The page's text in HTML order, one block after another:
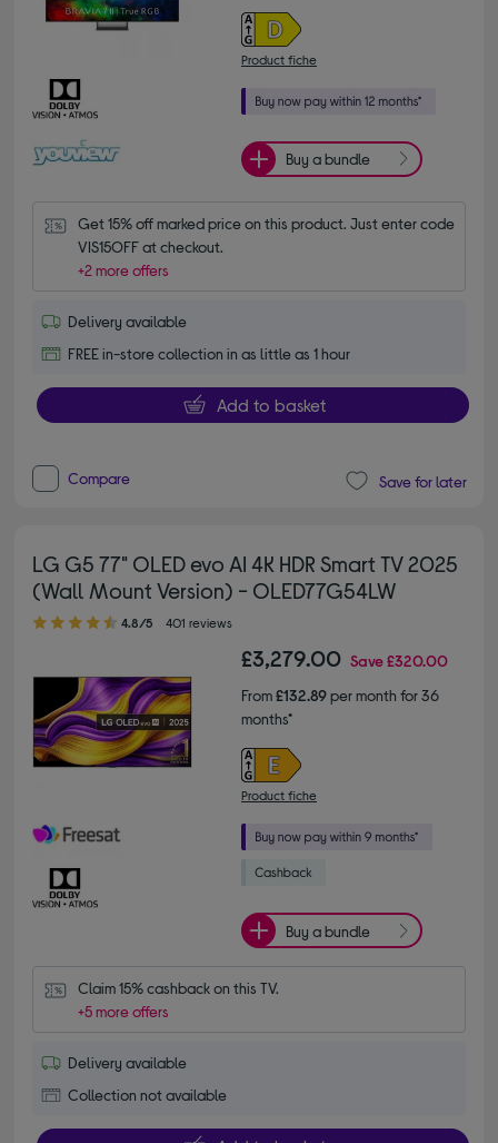
Product fiche
Buy a bundle
Get 15% off marked price on this product. Just enter code
VIS15OFF at checkout.
+2 more offers
Delivery available
FREE in-store collection in as little as 1 hour
Add to basket
Compare Save for later
LG G5 77" OLED evo AI 4K HDR Smart TV 2025
(Wall Mount Version) - OLED77G54LW
4.80 out of 5 stars
4.8/5 401 reviews
£3,279.00 Save£320.00
From£132.89per month for 36
months*
Product fiche
Buy a bundle
Claim 15% cashback on this TV.
+5 more offers
Delivery available
Collection not available